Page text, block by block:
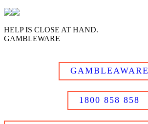
HELP IS CLOSE AT HAND.
GAMBLEWARE
GAMBLEAWARE
1800 858 858